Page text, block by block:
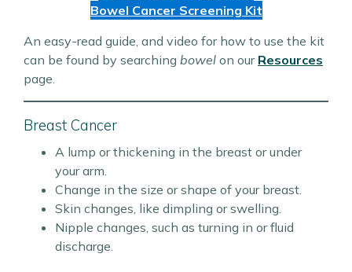
Bowel Cancer Screening Kit
An easy-read guide, and video for how to use the kit
can be found by searching bowel on our Resources
page.
Breast Cancer
A lump or thickening in the breast or under
your arm.
Change in the size or shape of your breast.
Skin changes, like dimpling or swelling.
Nipple changes, such as turning in or fluid
discharge.